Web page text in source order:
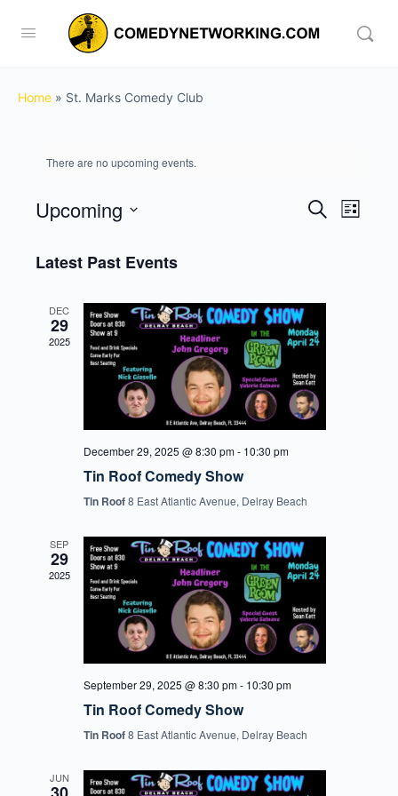
Home » St. Marks Comedy Club
There are no upcoming events.
Events
SearchEvent
List
Upcoming
date.
Latest Past Events
DEC
29
2025
December 29, 2025 @ 8:30 pm- 10:30 pm
Tin Roof Comedy Show
Tin Roof8 East Atlantic Avenue, Delray Beach
SEP
29
2025
September 29, 2025 @ 8:30 pm- 10:30 pm
Tin Roof Comedy Show
Tin Roof8 East Atlantic Avenue, Delray Beach
JUN